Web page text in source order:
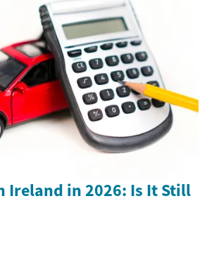
Ireland in 2026: Is It Still